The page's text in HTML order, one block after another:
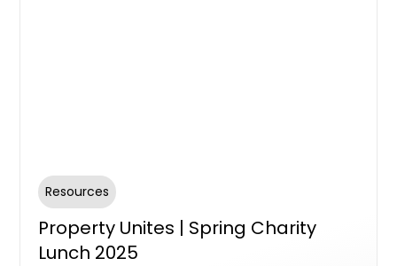
Resources
Property Unites | Spring Charity
Lunch 2025